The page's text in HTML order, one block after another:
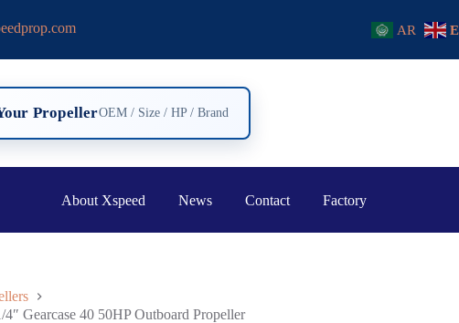
AR
PropellerOEM / Size / HP / Brand
About Xspeed News Contact Factory
Gearcase 40 50HP Outboard Propeller